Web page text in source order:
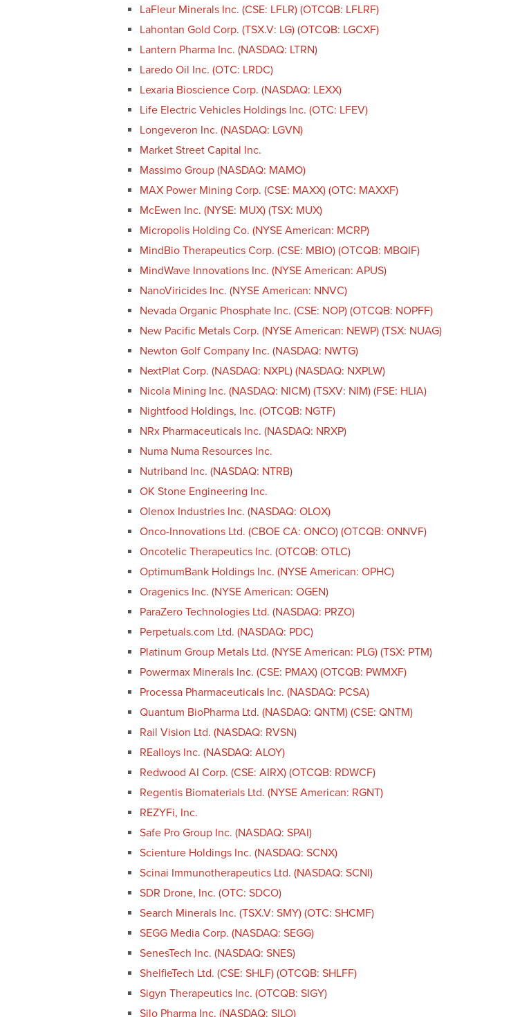
LaFleur Minerals Inc. (CSE: LFLR) (OTCQB: LFLRF)
Lahontan Gold Corp. (TSX.V: LG) (OTCQB: LGCXF)
Lantern Pharma Inc. (NASDAQ: LTRN)
Laredo Oil Inc. (OTC: LRDC)
Lexaria Bioscience Corp. (NASDAQ: LEXX)
Life Electric Vehicles Holdings Inc. (OTC: LFEV)
Longeveron Inc. (NASDAQ: LGVN)
Market Street Capital Inc.
Massimo Group (NASDAQ: MAMO)
MAX Power Mining Corp. (CSE: MAXX) (OTC: MAXXF)
McEwen Inc. (NYSE: MUX) (TSX: MUX)
Micropolis Holding Co. (NYSE American: MCRP)
MindBio Therapeutics Corp. (CSE: MBIO) (OTCQB: MBQIF)
MindWave Innovations Inc. (NYSE American: APUS)
NanoViricides Inc. (NYSE American: NNVC)
Nevada Organic Phosphate Inc. (CSE: NOP) (OTCQB: NOPFF)
New Pacific Metals Corp. (NYSE American: NEWP) (TSX: NUAG)
Newton Golf Company Inc. (NASDAQ: NWTG)
NextPlat Corp. (NASDAQ: NXPL) (NASDAQ: NXPLW)
Nicola Mining Inc. (NASDAQ: NICM) (TSXV: NIM) (FSE: HLIA)
Nightfood Holdings, Inc. (OTCQB: NGTF)
NRx Pharmaceuticals Inc. (NASDAQ: NRXP)
Numa Numa Resources Inc.
Nutriband Inc. (NASDAQ: NTRB)
OK Stone Engineering Inc.
Olenox Industries Inc. (NASDAQ: OLOX)
Onco-Innovations Ltd. (CBOE CA: ONCO) (OTCQB: ONNVF)
Oncotelic Therapeutics Inc. (OTCQB: OTLC)
OptimumBank Holdings Inc. (NYSE American: OPHC)
Oragenics Inc. (NYSE American: OGEN)
ParaZero Technologies Ltd. (NASDAQ: PRZO)
Perpetuals.com Ltd. (NASDAQ: PDC)
Platinum Group Metals Ltd. (NYSE American: PLG) (TSX: PTM)
Powermax Minerals Inc. (CSE: PMAX) (OTCQB: PWMXF)
Processa Pharmaceuticals Inc. (NASDAQ: PCSA)
Quantum BioPharma Ltd. (NASDAQ: QNTM) (CSE: QNTM)
Rail Vision Ltd. (NASDAQ: RVSN)
REalloys Inc. (NASDAQ: ALOY)
Redwood AI Corp. (CSE: AIRX) (OTCQB: RDWCF)
Regentis Biomaterials Ltd. (NYSE American: RGNT)
REZYFi, Inc.
Safe Pro Group Inc. (NASDAQ: SPAI)
Scienture Holdings Inc. (NASDAQ: SCNX)
Scinai Immunotherapeutics Ltd. (NASDAQ: SCNI)
SDR Drone, Inc. (OTC: SDCO)
Search Minerals Inc. (TSX.V: SMY) (OTC: SHCMF)
SEGG Media Corp. (NASDAQ: SEGG)
SenesTech Inc. (NASDAQ: SNES)
ShelfieTech Ltd. (CSE: SHLF) (OTCQB: SHLFF)
Sigyn Therapeutics Inc. (OTCQB: SIGY)
Silo Pharma Inc. (NASDAQ: SILO)